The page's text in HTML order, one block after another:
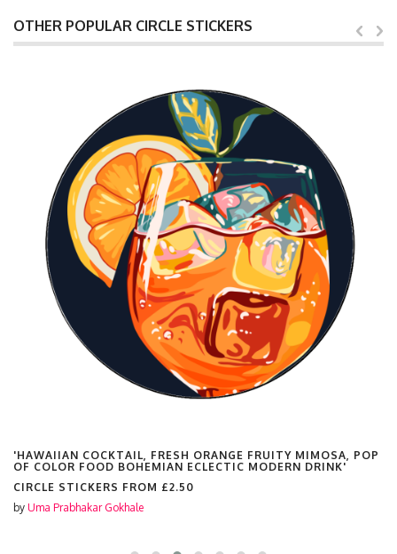
OTHER POPULAR CIRCLE STICKERS
'HAWAIIAN COCKTAIL, FRESH ORANGE FRUITY MIMOSA, POP
OF COLOR FOOD BOHEMIAN ECLECTIC MODERN DRINK'
CIRCLE STICKERS FROM £2.50
by Uma Prabhakar Gokhale